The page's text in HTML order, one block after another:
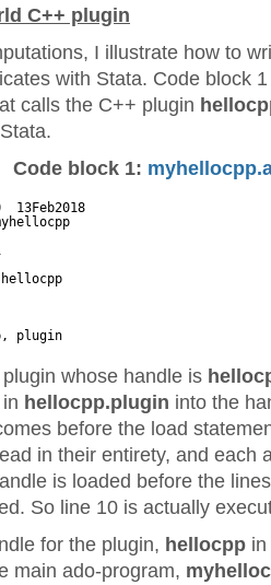
C++ plugin
I illustrate how to
with Stata. Code block
calls the C++ plugin
Code block 1:
plugin
whose handle is
hellocpp.plugin into the
before the load
in their entirety, and each
is loaded before the
So line 10 is actually
for the plugin, hellocpp
main ado-program,